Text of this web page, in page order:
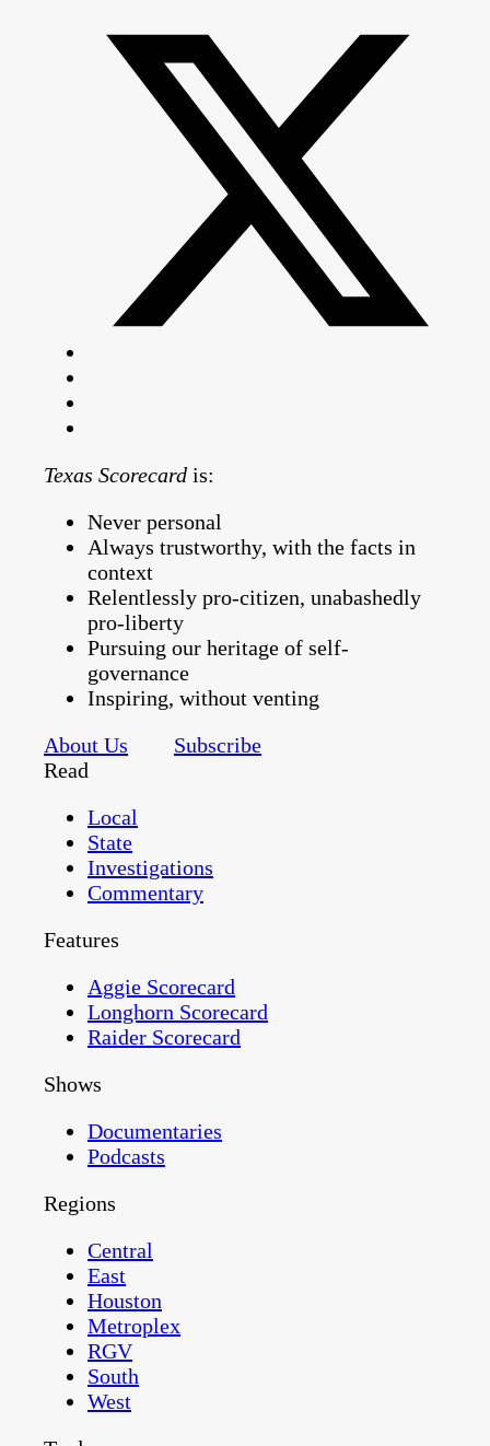
Texas Scorecard is:
Never personal
Always trustworthy, with the facts in
context
Relentlessly pro-citizen, unabashedly
pro-liberty
Pursuing our heritage of self-
governance
Inspiring, without venting
About Us
Subscribe
Read
Local
State
Investigations
Commentary
Features
Aggie Scorecard
Longhorn Scorecard
Raider Scorecard
Shows
Documentaries
Podcasts
Regions
Central
East
Houston
Metroplex
RGV
South
West